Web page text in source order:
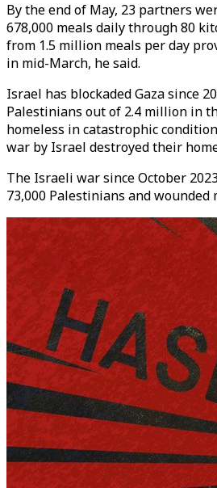
By the end of May, 23 partners
678,000 meals daily through 80
from 1.5 million meals per day
in mid-March, he said.
Israel has blockaded Gaza since
Palestinians out of 2.4 million in
homeless in catastrophic
war by Israel destroyed their
The Israeli war since October
73,000 Palestinians and wounded